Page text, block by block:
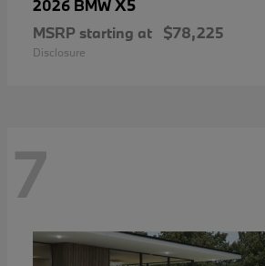
2026 BMWX5
MSRP starting at $78,225
Disclosure
7